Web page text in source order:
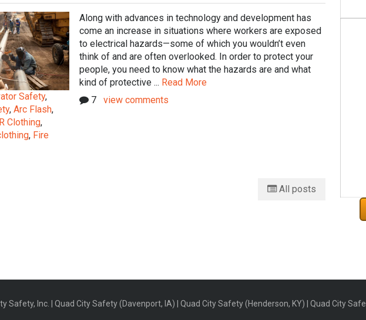
Safety,
, Arc Flash,
Clothing,
, Fire
Along with advances in technology and development has
come an increase in situations where workers are exposed
to electrical hazards—some of which you wouldn’t even
think of and are often overlooked. In order to protect your
people, you need to know what the hazards are and what
kind of protective ... Read More
7 view comments
All posts
Safety, Inc. | Quad City Safety (Davenport, IA) | Quad City Safety (Henderson, KY) | Quad City